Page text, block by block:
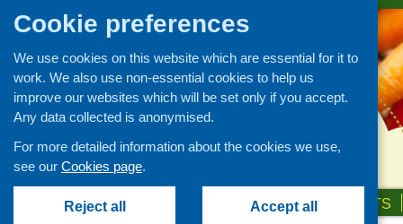
ABOUT US NEWS & EVENTS
Cookie preferences
We use cookies on this website which are essential for it to
work. We also use non-essential cookies to help us
improve our websites which will be set only if you accept.
Any data collected is anonymised.
For more detailed information about the cookies we use,
see our Cookies page.
Reject all Accept all